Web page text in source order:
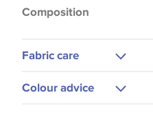
Composition
Fabric care
Dry Clean
Colour advice